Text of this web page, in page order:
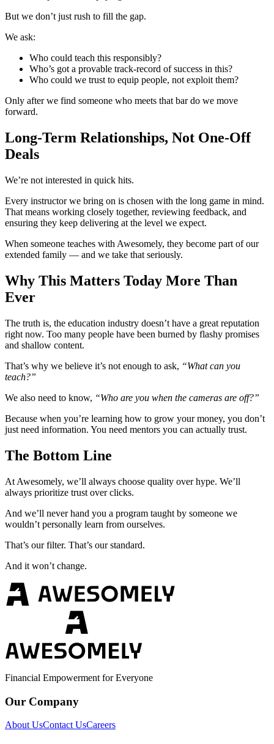
But we don’t just rush to fill the gap.
We ask:
Who could teach this responsibly?
Who’s got a provable track-record of success in this?
Who could we trust to equip people, not exploit them?
Only after we find someone who meets that bar do we move
forward.
Long-Term Relationships, Not One-Off
Deals
We’re not interested in quick hits.
Every instructor we bring on is chosen with the long game in mind.
That means working closely together, reviewing feedback, and
ensuring they keep delivering at the level we expect.
When someone teaches with Awesomely, they become part of our
extended family — and we take that seriously.
Why This Matters Today More Than
Ever
The truth is, the education industry doesn’t have a great reputation
right now. Too many people have been burned by flashy promises
and shallow content.
That’s why we believe it’s not enough to ask, “What can you
teach?”
We also need to know, “Who are you when the cameras are off?”
Because when you’re learning how to grow your money, you don’t
just need information. You need mentors you can actually trust.
The Bottom Line
At Awesomely, we’ll always choose quality over hype. We’ll
always prioritize trust over clicks.
And we’ll never hand you a program taught by someone we
wouldn’t personally learn from ourselves.
That’s our filter. That’s our standard.
And it won’t change.
Financial Empowerment for Everyone
Our Company
About UsContact UsCareers